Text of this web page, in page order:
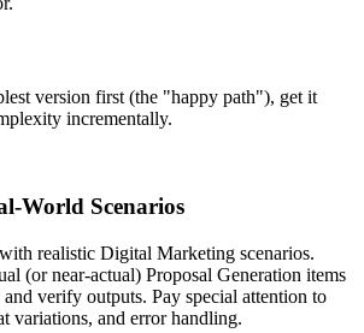
version first (the "happy path"), get it
incrementally.
World Scenarios
realistic Digital Marketing scenarios.
(or near-actual) Proposal Generation items
verify outputs. Pay special attention to
variations, and error handling.